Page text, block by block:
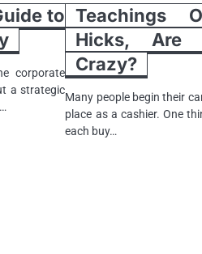
to
corporate
a strategic
Teachings
Hicks, Are
Crazy?
Many people begin their
place as a cashier. One
each buy…